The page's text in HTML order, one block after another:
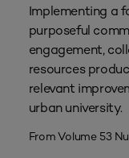
Implementing a
purposeful
engagement,
resources
relevant
urban university.
From Volume 53